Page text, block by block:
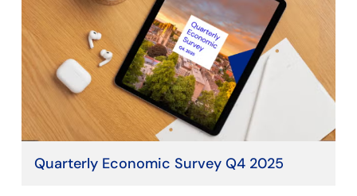
Quarterly Economic Survey Q4 2025